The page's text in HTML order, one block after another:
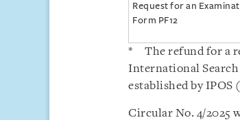
Request for an
Form PF12
* The refund for a
International
established by IPOS
Circular No. 4/2025